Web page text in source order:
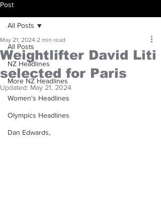
Post
All Posts
NZ Headlines
More NZ Headlines
Women's Headlines
Olympics Headlines
Dan Edwards,
All Posts
Weightlifter David Liti
selected for Paris
May 21, 2024 2 min read
Updated: May 21, 2024